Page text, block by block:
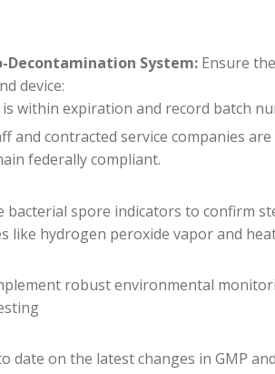
System: Ensure
device:
within expiration and record batch
and contracted service companies
federally compliant.
bacterial spore indicators to confirm
like hydrogen peroxide vapor and
robust environmental
date on the latest changes in GMP